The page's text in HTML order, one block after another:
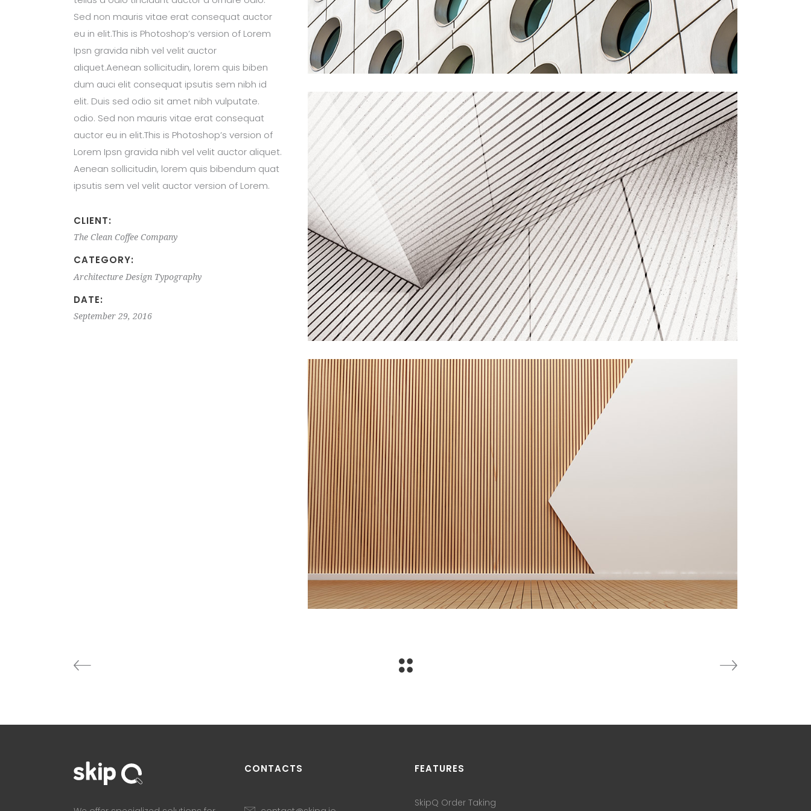
Sed non mauris vitae erat consequat auctor
eu in elit.This is Photoshop’s version of Lorem
Ipsn gravida nibh vel velit auctor
aliquet.Aenean sollicitudin, lorem quis biben
dum auci elit consequat ipsutis sem nibh id
elit. Duis sed odio sit amet nibh vulputate.
odio. Sed non mauris vitae erat consequat
auctor eu in elit.This is Photoshop’s version of
Lorem Ipsn gravida nibh vel velit auctor aliquet.
Aenean sollicitudin, lorem quis bibendum quat
ipsutis sem vel velit auctor version of Lorem.
CLIENT:
The Clean Coffee Company
CATEGORY:
Architecture Design Typography
DATE:
September 29, 2016
CONTACTS FEATURES
SkipQ Order Taking